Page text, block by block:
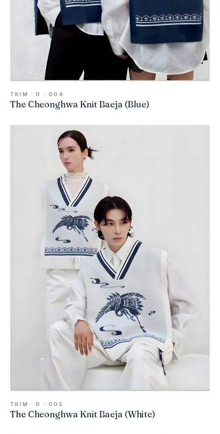
TKIM · D · 004
The Cheonghwa Knit Baeja (Blue)
TKIM · D · 005
The Cheonghwa Knit Baeja (White)